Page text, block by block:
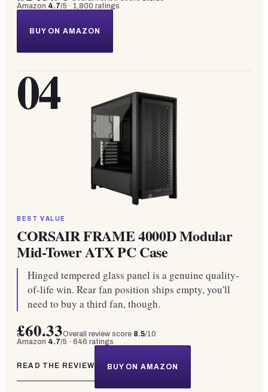
Amazon 4.7/5 · 1,800 ratings
BUY ON AMAZON
04
BEST VALUE
CORSAIR FRAME 4000D Modular
Mid-Tower ATX PC Case
Hinged tempered glass panel is a genuine quality-
of-life win. Rear fan position ships empty, you'll
need to buy a third fan, though.
£60.33Overall review score 8.5/10
Amazon 4.7/5 · 646 ratings
READ THE REVIEW BUY ON AMAZON